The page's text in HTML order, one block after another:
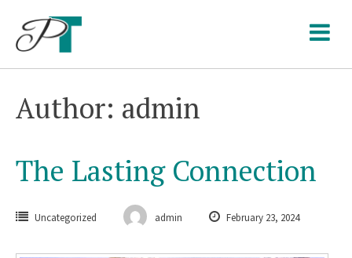
content
Author: admin
The Lasting Connection
Uncategorized admin February 23, 2024